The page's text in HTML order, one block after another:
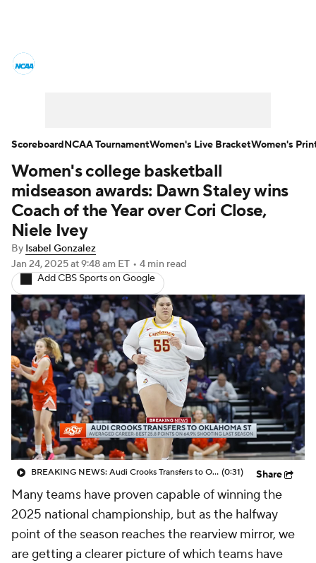
Women's Printable Bracket Schedule
WNIT WBIT Standings Rankings
Teams
Women's college basketball
midseason awards: Dawn Staley wins
Coach of the Year over Cori Close,
Niele Ivey
By Isabel Gonzalez
Jan 24, 2025at 9:48 am ET • 4 min read
Add CBS Sports on Google
BREAKING NEWS: Audi Crooks Transfers to Oklahoma St (0:31) Share
Many teams have proven capable of winning the
2025 national championship, but as the halfway
point of the season reaches the rearview mirror, we
are getting a clearer picture of which teams have
ScoreboardNCAA TournamentWomen's Live BracketWomen's